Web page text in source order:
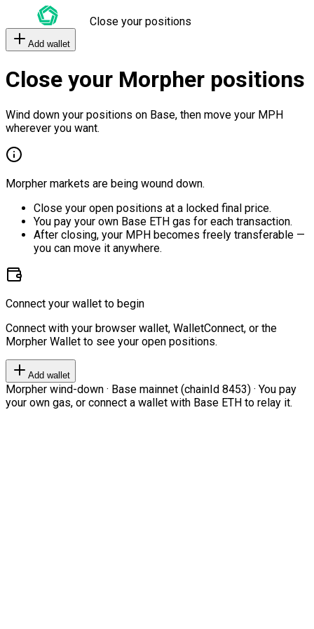
Close your positions
Add wallet
Close your Morpher positions
Wind down your positions on Base, then move your MPH
wherever you want.
Morpher markets are being wound down.
Close your open positions at a locked final price.
You pay your own Base ETH gas for each transaction.
After closing, your MPH becomes freely transferable —
you can move it anywhere.
Connect your wallet to begin
Connect with your browser wallet, WalletConnect, or the
Morpher Wallet to see your open positions.
Add wallet
Morpher wind-down · Base mainnet (chainId 8453) · You pay
your own gas, or connect a wallet with Base ETH to relay it.